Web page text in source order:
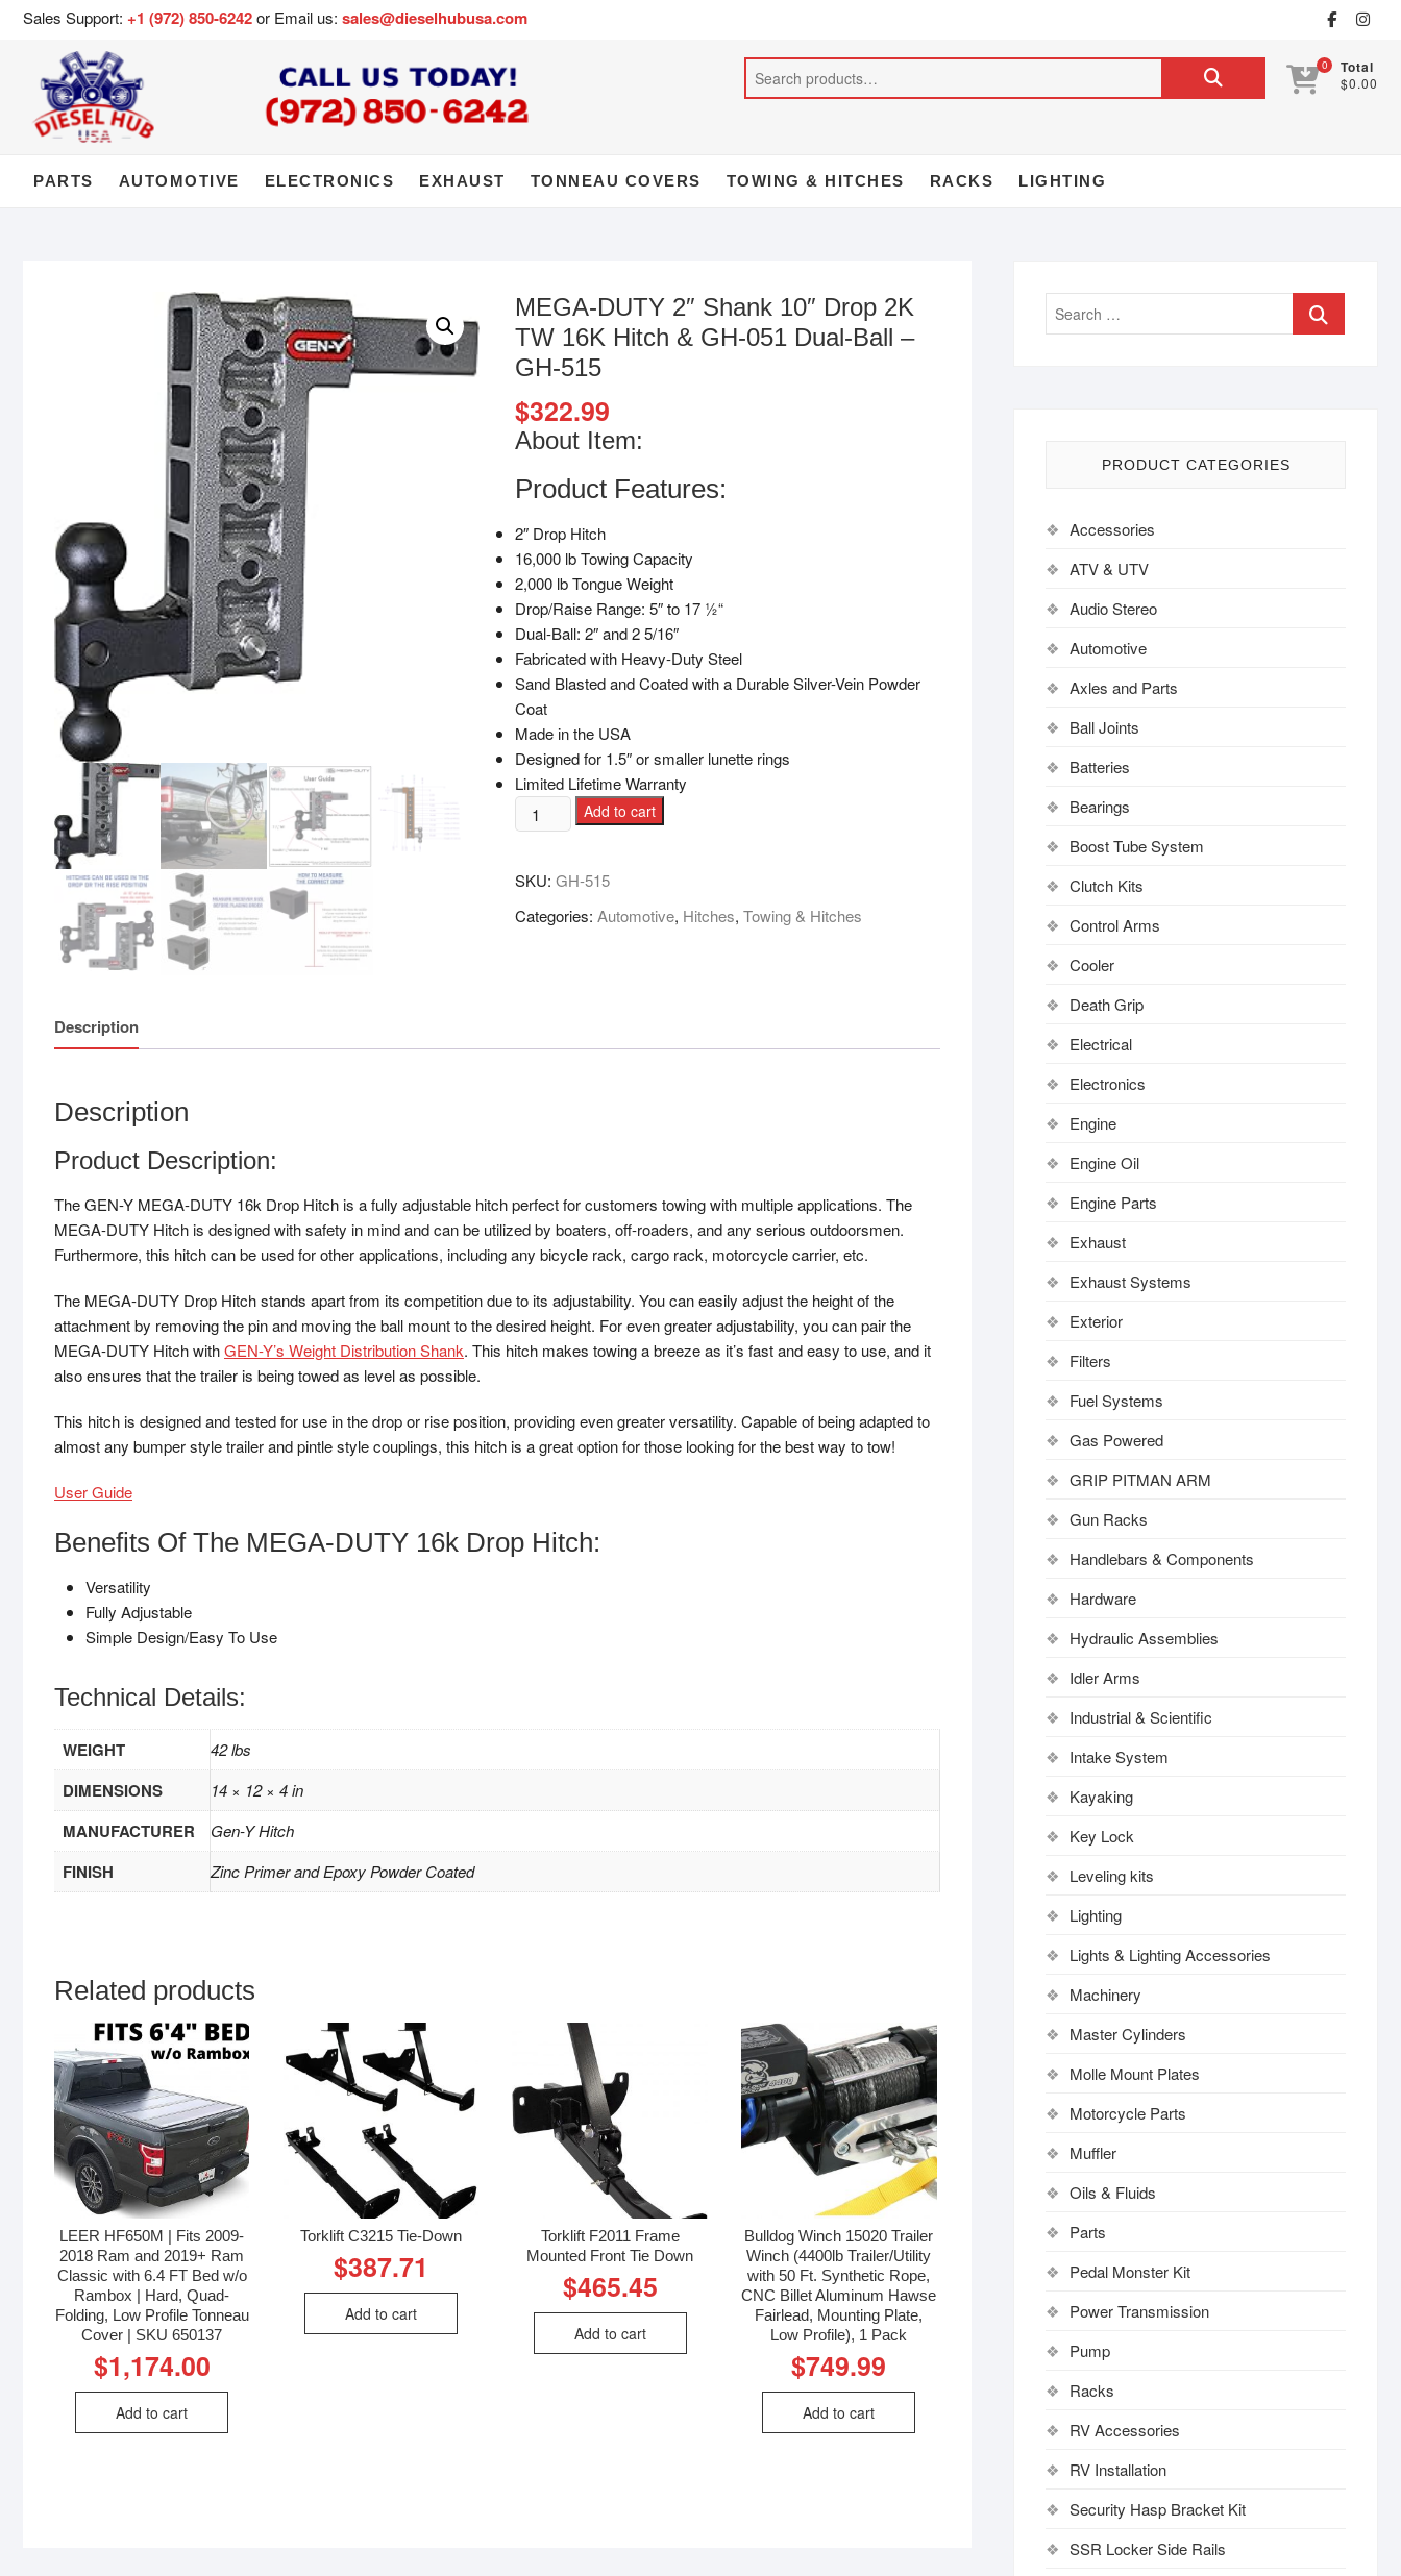
Sales Support: +1 (972) 850-6242or Email us: sales@dieselhubusa.com
0 Total
$0.00
PARTS AUTOMOTIVE ELECTRONICS EXHAUST TONNEAU COVERS TOWING & HITCHES RACKS LIGHTING
MEGA-DUTY 2″ Shank 10″ Drop 2K
TW 16K Hitch & GH-051 Dual-Ball –
GH-515
$322.99
About Item:
Product Features:
2″ Drop Hitch
16,000 lb Towing Capacity
2,000 lb Tongue Weight
Drop/Raise Range: 5″ to 17 1⁄2“
Dual-Ball: 2″ and 2 5/16″
Fabricated with Heavy-Duty Steel
Sand Blasted and Coated with a Durable Silver-Vein Powder
Coat
Made in the USA
Designed for 1.5″ or smaller lunette rings
Limited Lifetime Warranty
Add to cart
SKU: GH-515
Categories: Automotive, Hitches, Towing & Hitches
Description
Description
Product Description:
The GEN-Y MEGA-DUTY 16k Drop Hitch is a fully adjustable hitch perfect for customers towing with multiple applications. The
MEGA-DUTY Hitch is designed with safety in mind and can be utilized by boaters, off-roaders, and any serious outdoorsmen.
Furthermore, this hitch can be used for other applications, including any bicycle rack, cargo rack, motorcycle carrier, etc.
The MEGA-DUTY Drop Hitch stands apart from its competition due to its adjustability. You can easily adjust the height of the
attachment by removing the pin and moving the ball mount to the desired height. For even greater adjustability, you can pair the
MEGA-DUTY Hitch withGEN-Y’s Weight Distribution Shank. This hitch makes towing a breeze as it’s fast and easy to use, and it
also ensures that the trailer is being towed as level as possible.
This hitch is designed and tested for use in the drop or rise position, providing even greater versatility. Capable of being adapted to
almost any bumper style trailer and pintle style couplings, this hitch is a great option for those looking for the best way to tow!
User Guide
Benefits Of The MEGA-DUTY 16k Drop Hitch:
Versatility
Fully Adjustable
Simple Design/Easy To Use
Technical Details:
WEIGHT 42 lbs
DIMENSIONS 14 × 12 × 4 in
MANUFACTURER Gen-Y Hitch
FINISH Zinc Primer and Epoxy Powder Coated
Related products
LEER HF650M | Fits 2009-
2018 Ram and 2019+ Ram
Classic with 6.4 FT Bed w/o
Rambox | Hard, Quad-
Folding, Low Profile Tonneau
Cover | SKU 650137
$1,174.00
Add to cart
Torklift C3215 Tie-Down
$387.71
Add to cart
Torklift F2011 Frame
Mounted Front Tie Down
$465.45
Add to cart
Bulldog Winch 15020 Trailer
Winch (4400lb Trailer/Utility
with 50 Ft. Synthetic Rope,
CNC Billet Aluminum Hawse
Fairlead, Mounting Plate,
Low Profile), 1 Pack
$749.99
Add to cart
PRODUCT CATEGORIES
Accessories
ATV & UTV
Audio Stereo
Automotive
Axles and Parts
Ball Joints
Batteries
Bearings
Boost Tube System
Clutch Kits
Control Arms
Cooler
Death Grip
Electrical
Electronics
Engine
Engine Oil
Engine Parts
Exhaust
Exhaust Systems
Exterior
Filters
Fuel Systems
Gas Powered
GRIP PITMAN ARM
Gun Racks
Handlebars & Components
Hardware
Hydraulic Assemblies
Idler Arms
Industrial & Scientific
Intake System
Kayaking
Key Lock
Leveling kits
Lighting
Lights & Lighting Accessories
Machinery
Master Cylinders
Molle Mount Plates
Motorcycle Parts
Muffler
Oils & Fluids
Parts
Pedal Monster Kit
Power Transmission
Pump
Racks
RV Accessories
RV Installation
Security Hasp Bracket Kit
SSR Locker Side Rails